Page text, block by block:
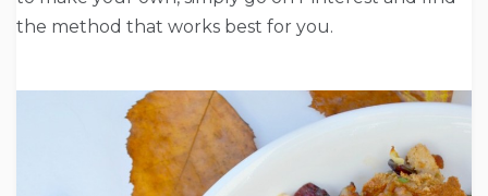
the method that works best for you.